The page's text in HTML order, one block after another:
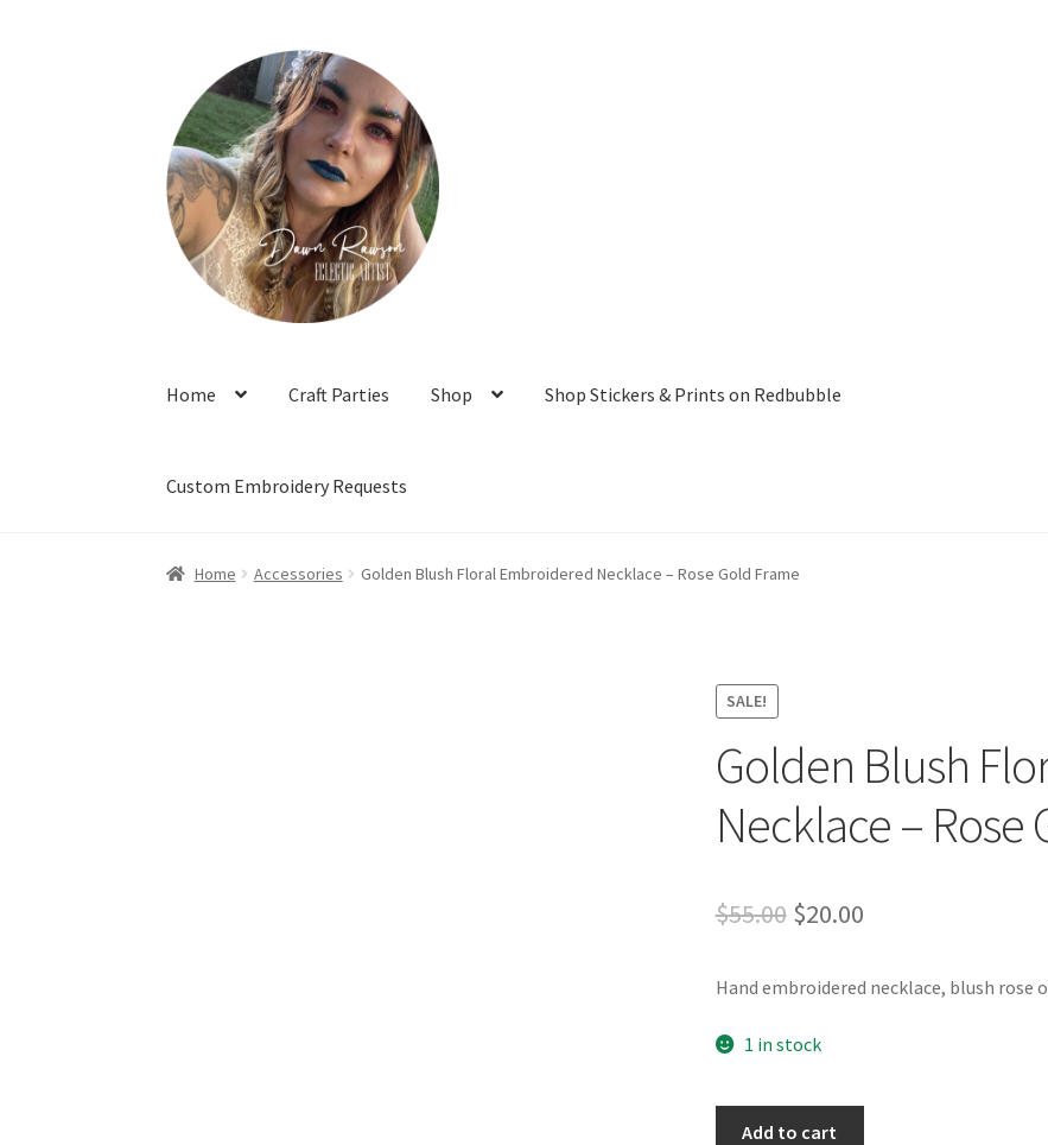
navigation
content
Home Craft Parties Shop Shop Stickers & Prints on Redbubble
Custom Embroidery Requests
Home About Dawn- the eclectic, autistic artist … Cart Checkout craft parties
Home Accessories Golden Blush Floral Embroidered Necklace – Rose Gold Frame
SALE!
Golden Blush
Necklace – Rose
$55.00 Original
was:
$55.00.
$20.00Current
is:
Hand embroidered necklace, blush rose
1 in stock
Add to cart